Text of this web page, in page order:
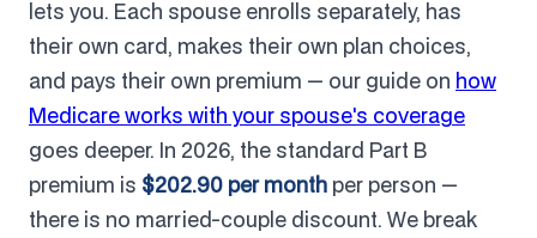
lets you. Each spouse enrolls separately, has
their own card, makes their own plan choices,
and pays their own premium — our guide on how
Medicare works with your spouse's coverage
goes deeper. In 2026, the standard Part B
premium is $202.90 per month per person —
there is no married-couple discount. We break